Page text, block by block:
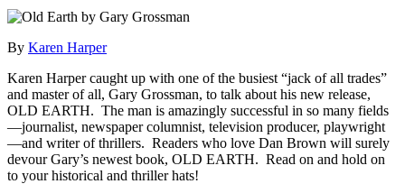
By Karen Harper
Karen Harper caught up with one of the busiest “jack of all trades”
and master of all, Gary Grossman, to talk about his new release,
OLD EARTH. The man is amazingly successful in so many fields
—journalist, newspaper columnist, television producer, playwright
—and writer of thrillers. Readers who love Dan Brown will surely
devour Gary’s newest book, OLD EARTH. Read on and hold on
to your historical and thriller hats!